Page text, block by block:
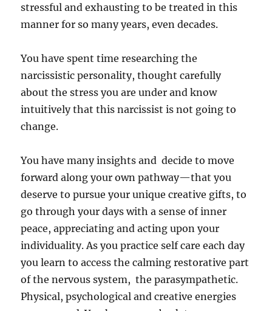
stressful and exhausting to be treated in this
manner for so many years, even decades.
You have spent time researching the
narcissistic personality, thought carefully
about the stress you are under and know
intuitively that this narcissist is not going to
change.
You have many insights and decide to move
forward along your own pathway—that you
deserve to pursue your unique creative gifts, to
go through your days with a sense of inner
peace, appreciating and acting upon your
individuality. As you practice self care each day
you learn to access the calming restorative part
of the nervous system, the parasympathetic.
Physical, psychological and creative energies